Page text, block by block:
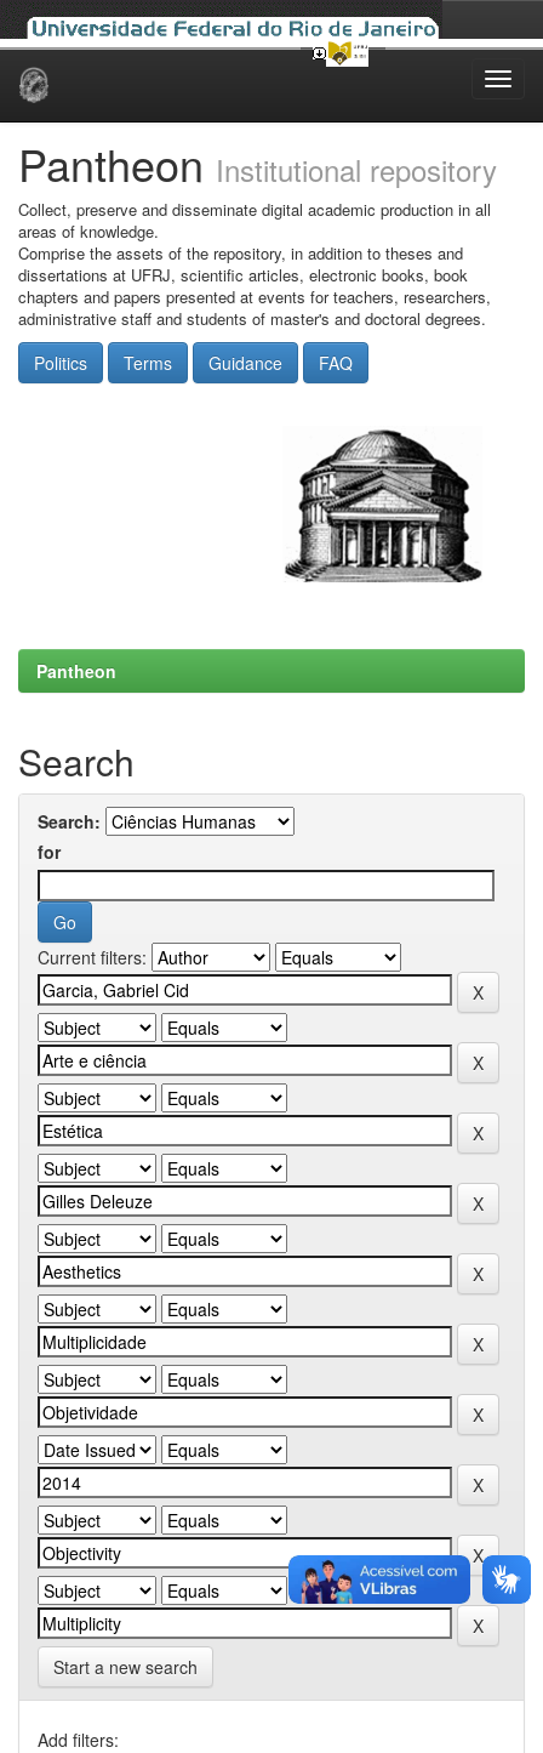
Skip
Pantheon Institutional repository
Collect, preserve and disseminate digital academic production in all
areas of knowledge.
Comprise the assets of the repository, in addition to theses and
dissertations at UFRJ, scientific articles, electronic books, book
chapters and papers presented at events for teachers, researchers,
administrative staff and students of master's and doctoral degrees.
Politics Terms Guidance FAQ
Pantheon
Search
Search:
for
Current filters:
Start a new search
Add filters: